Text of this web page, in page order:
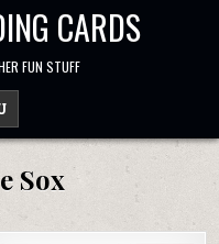
CARDS
FUN STUFF
Sox